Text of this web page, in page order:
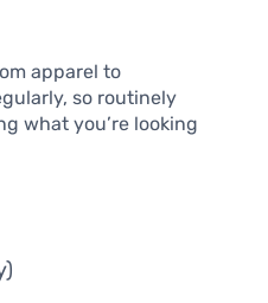
apparel to
so routinely
what you’re looking